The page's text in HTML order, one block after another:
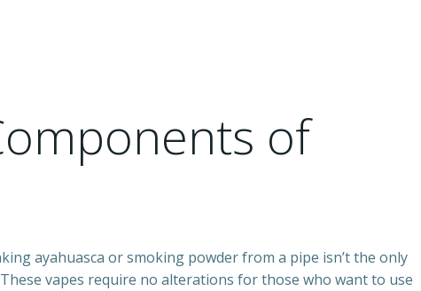
of
ayahuasca or smoking powder from a pipe isn’t the only
vapes require no alterations for those who want to use